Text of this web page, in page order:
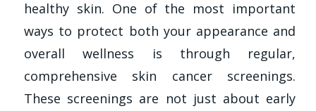
healthy skin. One of the most important
ways to protect both your appearance and
overall wellness is through regular,
comprehensive skin cancer screenings.
These screenings are not just about early